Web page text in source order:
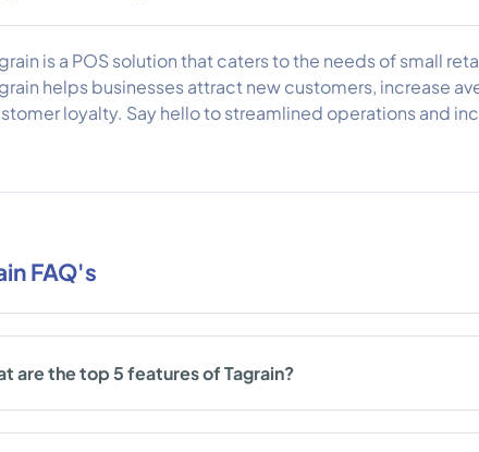
is a POS solution that caters to the needs of small
helps businesses attract new customers, increase
loyalty. Say hello to streamlined operations and
FAQ's
are the top 5 features of Tagrain?